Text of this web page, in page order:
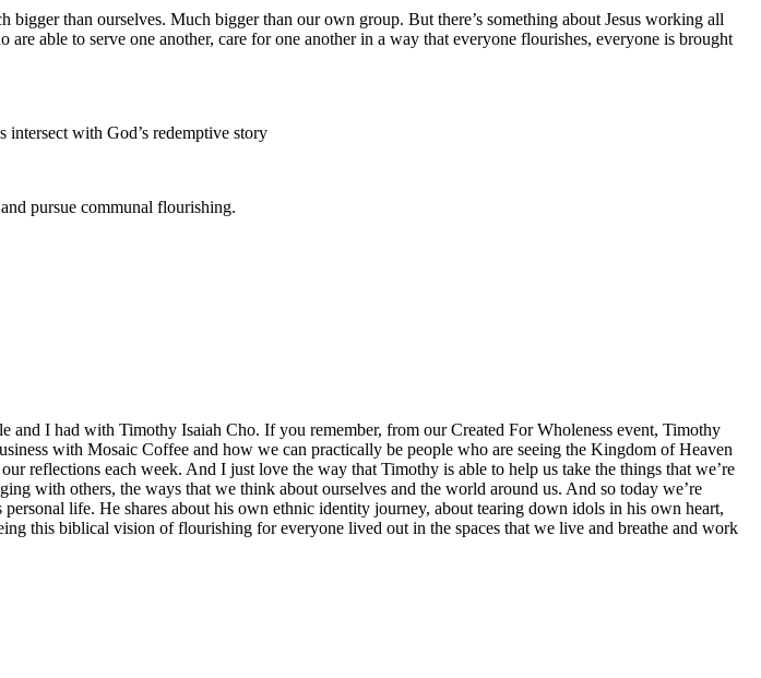
than ourselves. Much bigger than our own group. But there’s something about Jesus working all
able to serve one another, care for one another in a way that everyone flourishes, everyone is brought
intersect with God’s redemptive story
pursue communal flourishing.
I had with Timothy Isaiah Cho. If you remember, from our Created For Wholeness event, Timothy
with Mosaic Coffee and how we can practically be people who are seeing the Kingdom of Heaven
reflections each week. And I just love the way that Timothy is able to help us take the things that we’re
with others, the ways that we think about ourselves and the world around us. And so today we’re
life. He shares about his own ethnic identity journey, about tearing down idols in his own heart,
this biblical vision of flourishing for everyone lived out in the spaces that we live and breathe and work